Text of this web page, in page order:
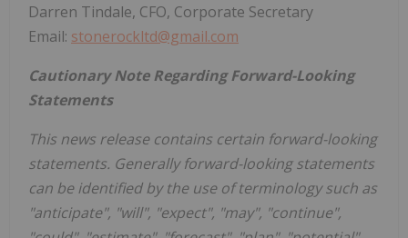
Darren Tindale, CFO, Corporate Secretary
Email: stonerockltd@gmail.com
Cautionary Note Regarding Forward-Looking
Statements
This news release contains certain forward-looking
statements. Generally forward-looking statements
can be identified by the use of terminology such as
"anticipate", "will", "expect", "may", "continue",